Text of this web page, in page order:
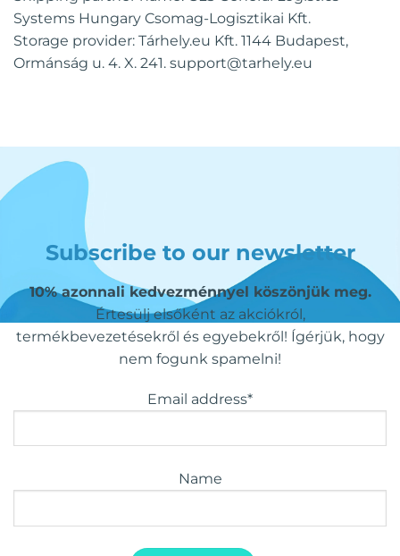
Systems Hungary Csomag-Logisztikai Kft.
Storage provider: Tárhely.eu Kft. 1144 Budapest,
Ormánság u. 4. X. 241. support@tarhely.eu
Subscribe to our newsletter
10% azonnali kedvezménnyel köszönjük meg.
Értesülj elsőként az akciókról,
termékbevezetésekről és egyebekről! Ígérjük, hogy
nem fogunk spamelni!
Email address*
Name